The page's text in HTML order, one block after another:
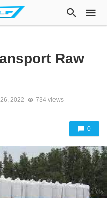
Raw
2022 734 views
0